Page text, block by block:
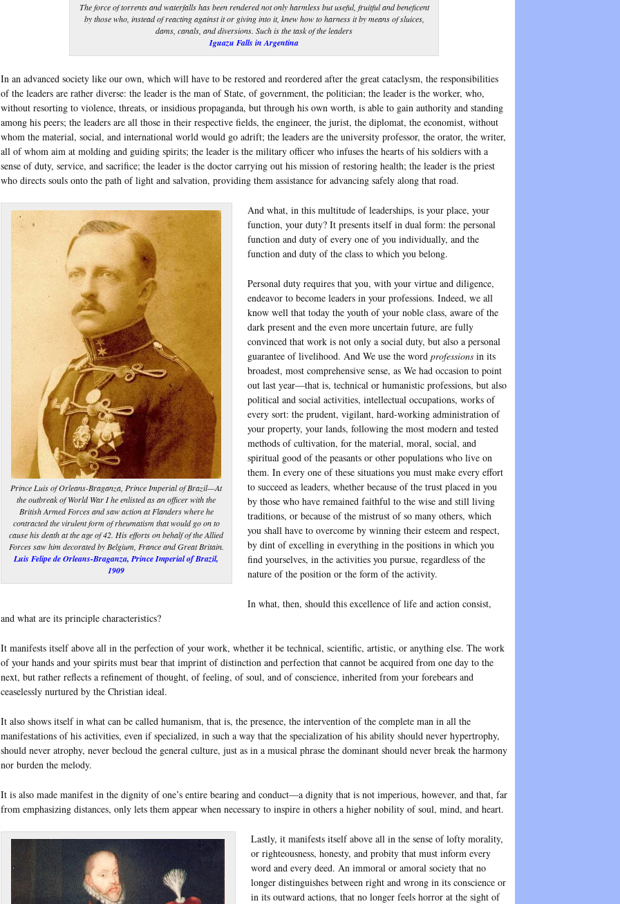
The force of torrents and waterfalls has been rendered not only harmless but useful, fruitful and beneficent
by those who, instead of reacting against it or giving into it, knew how to harness it by means of sluices,
dams, canals, and diversions. Such is the task of the leaders
Iguazu Falls in Argentina
In an advanced society like our own, which will have to be restored and reordered after the great cataclysm, the responsibilities
of the leaders are rather diverse: the leader is the man of State, of government, the politician; the leader is the worker, who,
without resorting to violence, threats, or insidious propaganda, but through his own worth, is able to gain authority and standing
among his peers; the leaders are all those in their respective fields, the engineer, the jurist, the diplomat, the economist, without
whom the material, social, and international world would go adrift; the leaders are the university professor, the orator, the writer,
all of whom aim at molding and guiding spirits; the leader is the military officer who infuses the hearts of his soldiers with a
sense of duty, service, and sacrifice; the leader is the doctor carrying out his mission of restoring health; the leader is the priest
who directs souls onto the path of light and salvation, providing them assistance for advancing safely along that road.
Prince Luis of Orleans-Braganza, Prince Imperial of Brazil—At
the outbreak of World War I he enlisted as an officer with the
British Armed Forces and saw action at Flanders where he
contracted the virulent form of rheumatism that would go on to
cause his death at the age of 42. His efforts on behalf of the Allied
Forces saw him decorated by Belgium, France and Great Britain.
Luis Felipe de Orleans-Braganza, Prince Imperial of Brazil,
1909
And what, in this multitude of leaderships, is your place, your
function, your duty? It presents itself in dual form: the personal
function and duty of every one of you individually, and the
function and duty of the class to which you belong.
Personal duty requires that you, with your virtue and diligence,
endeavor to become leaders in your professions. Indeed, we all
know well that today the youth of your noble class, aware of the
dark present and the even more uncertain future, are fully
convinced that work is not only a social duty, but also a personal
guarantee of livelihood. And We use the wordprofessions in its
broadest, most comprehensive sense, as We had occasion to point
out last year—that is, technical or humanistic professions, but also
political and social activities, intellectual occupations, works of
every sort: the prudent, vigilant, hard-working administration of
your property, your lands, following the most modern and tested
methods of cultivation, for the material, moral, social, and
spiritual good of the peasants or other populations who live on
them. In every one of these situations you must make every effort
to succeed as leaders, whether because of the trust placed in you
by those who have remained faithful to the wise and still living
traditions, or because of the mistrust of so many others, which
you shall have to overcome by winning their esteem and respect,
by dint of excelling in everything in the positions in which you
find yourselves, in the activities you pursue, regardless of the
nature of the position or the form of the activity.
In what, then, should this excellence of life and action consist,
and what are its principle characteristics?
It manifests itself above all in the perfection of your work, whether it be technical, scientific, artistic, or anything else. The work
of your hands and your spirits must bear that imprint of distinction and perfection that cannot be acquired from one day to the
next, but rather reflects a refinement of thought, of feeling, of soul, and of conscience, inherited from your forebears and
ceaselessly nurtured by the Christian ideal.
It also shows itself in what can be called humanism, that is, the presence, the intervention of the complete man in all the
manifestations of his activities, even if specialized, in such a way that the specialization of his ability should never hypertrophy,
should never atrophy, never becloud the general culture, just as in a musical phrase the dominant should never break the harmony
nor burden the melody.
It is also made manifest in the dignity of one’s entire bearing and conduct—a dignity that is not imperious, however, and that, far
from emphasizing distances, only lets them appear when necessary to inspire in others a higher nobility of soul, mind, and heart.
Lastly, it manifests itself above all in the sense of lofty morality,
or righteousness, honesty, and probity that must inform every
word and every deed. An immoral or amoral society that no
longer distinguishes between right and wrong in its conscience or
in its outward actions, that no longer feels horror at the sight of